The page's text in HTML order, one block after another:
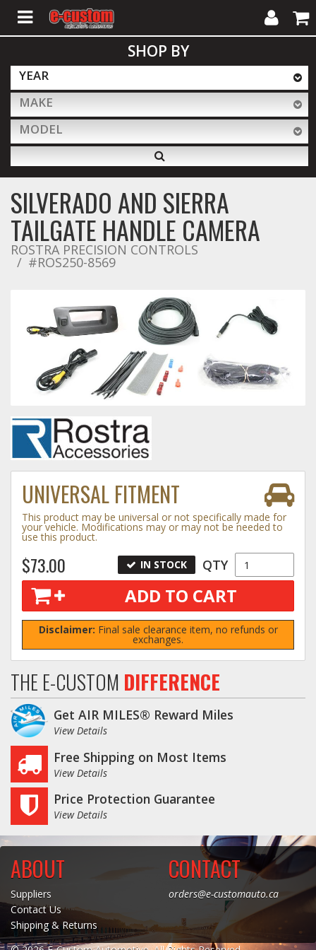
ALL PRODUCTS
Interior Accessories
Exterior Accessories
Lighting & LED Bars
Performance
Towing
Wheels & Tires
Suspension Systems
Consumer Rebates
Contact Us
MY ACCOUNT
Log In / Create Account
My
Account
Cart
SHOP BY
YEAR
MAKE
MODEL
SILVERADO AND SIERRA
TAILGATE HANDLE CAMERA
ROSTRA PRECISION CONTROLS
#ROS250-8569
UNIVERSAL FITMENT
This product may be universal or not specifically made for
your vehicle. Modifications may or may not be needed to
use this product.
$73.00 IN STOCK QTY
ADD TO CART
Disclaimer: Final sale clearance item, no refunds or
exchanges.
THE E-CUSTOM DIFFERENCE
Get AIR MILES® Reward Miles
View Details
Free Shipping on Most Items
View Details
Price Protection Guarantee
View Details
ABOUT
Suppliers
Contact Us
Shipping & Returns
CONTACT
orders@e-customauto.ca